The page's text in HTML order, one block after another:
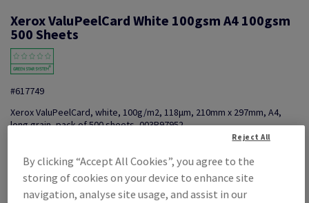
Xerox ValuPeelCard White 100gsm A4 100gsm
500 Sheets
#617749
Xerox ValuPeelCard, white, 100g/m2, 118µm, 210mm x 297mm, A4,
long grain, pack of 500 sheets, 003R97952
Share info via email
PROMO: Don't miss out! Shop now, save big!
By clicking “Accept All Cookies”, you agree to the
storing of cookies on your device to enhance site
navigation, analyse site usage, and assist in our
Reject All